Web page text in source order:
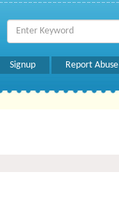
Signup Report Abuse